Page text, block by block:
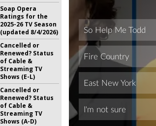
Soap Opera
Ratings for the
2025-26 TV Season
(updated 8/4/2026)
Cancelled or
Renewed? Status
of Cable &
Streaming TV
Shows (E-L)
Cancelled or
Renewed? Status
of Cable &
Streaming TV
Shows (A-D)